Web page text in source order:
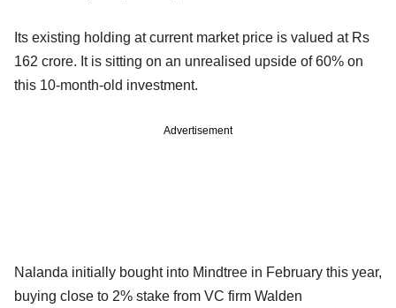
Its existing holding at current market price is valued at Rs
162 crore. It is sitting on an unrealised upside of 60% on
this 10-month-old investment.
Advertisement
Nalanda initially bought into Mindtree in February this year,
buying close to 2% stake from VC firm Walden